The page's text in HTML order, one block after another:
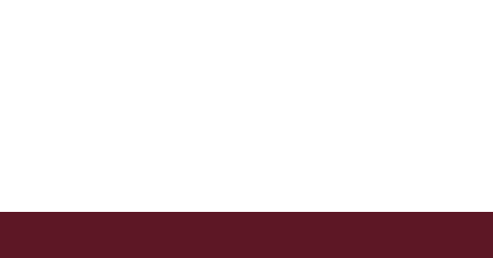
on Pinterest
University on X Twitter
State University on Youtube